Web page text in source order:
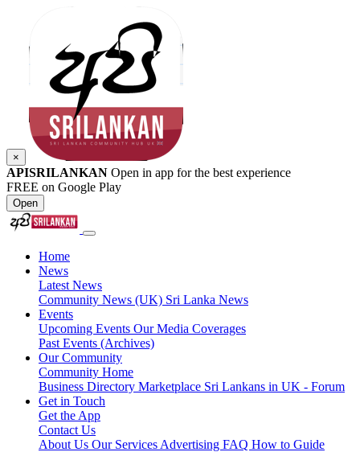
×
APISRILANKAN Open in app for the best experience
FREE on Google Play
Open
Home
News
Latest News
Community News (UK) Sri Lanka News
Events
Upcoming Events Our Media Coverages
Past Events (Archives)
Our Community
Community Home
Business Directory Marketplace Sri Lankans in UK - Forum
Get in Touch
Get the App
Contact Us
About Us Our Services Advertising FAQ How to Guide